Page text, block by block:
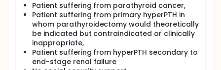
Patient suffering from parathyroid cancer,
Patient suffering from primary hyperPTH in
whom parathyroidectomy would theoretically
be indicated but contraindicated or clinically
inappropriate,
Patient suffering from hyperPTH secondary to
end-stage renal failure